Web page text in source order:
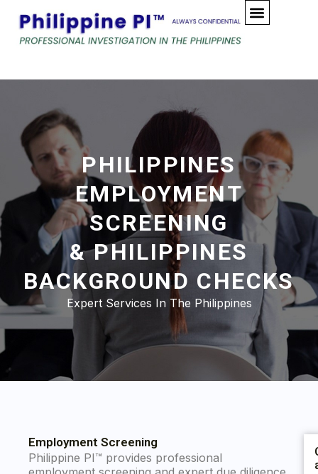
content
PHILIPPINES
EMPLOYMENT
SCREENING
& PHILIPPINES
BACKGROUND CHECKS
Expert Services In The Philippines
Employment Screening
Philippine PI™ provides professional